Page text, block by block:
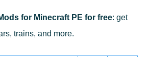
for Minecraft PE for free: get
trains, and more.